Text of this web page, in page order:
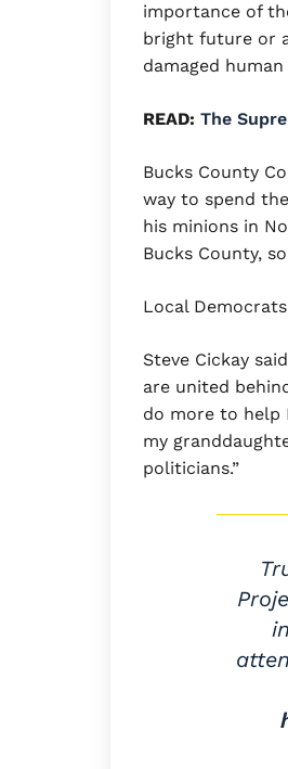
importance of
bright future or
damaged human
READ: The
Bucks County
way to spend
his minions in
Bucks County,
Local
Steve Cickay
are united
do more to help
my
politicians.”